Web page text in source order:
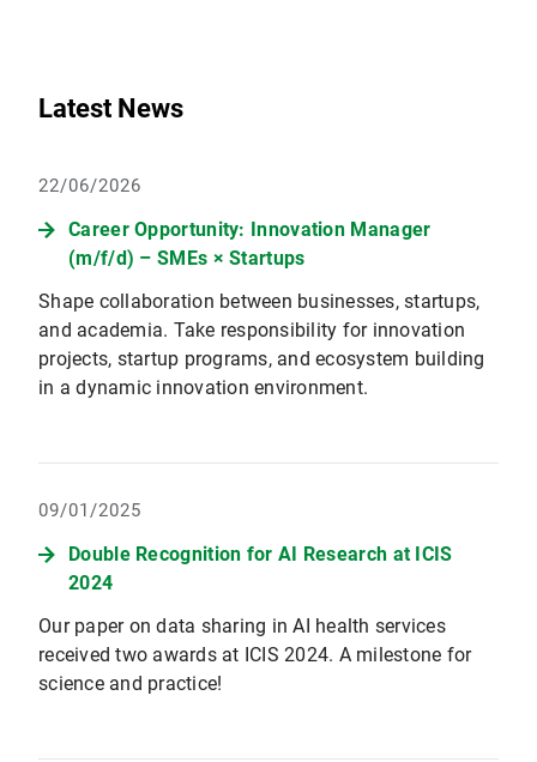
Latest News
22/06/2026
Career Opportunity: Innovation Manager
(m/f/d) – SMEs × Startups
Shape collaboration between businesses, startups,
and academia. Take responsibility for innovation
projects, startup programs, and ecosystem building
in a dynamic innovation environment.
09/01/2025
Double Recognition for AI Research at ICIS
2024
Our paper on data sharing in AI health services
received two awards at ICIS 2024. A milestone for
science and practice!